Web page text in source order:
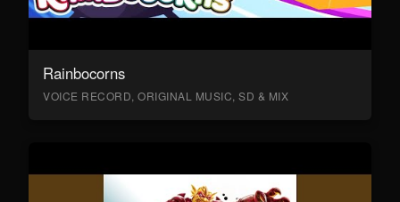
Rainbocorns
VOICE RECORD, ORIGINAL MUSIC, SD & MIX